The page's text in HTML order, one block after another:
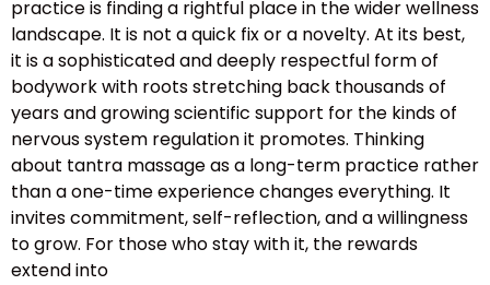
practice is finding a rightful place in the wider wellness
landscape. It is not a quick fix or a novelty. At its best,
it is a sophisticated and deeply respectful form of
bodywork with roots stretching back thousands of
years and growing scientific support for the kinds of
nervous system regulation it promotes. Thinking
about tantra massage as a long-term practice rather
than a one-time experience changes everything. It
invites commitment, self-reflection, and a willingness
to grow. For those who stay with it, the rewards
extend into